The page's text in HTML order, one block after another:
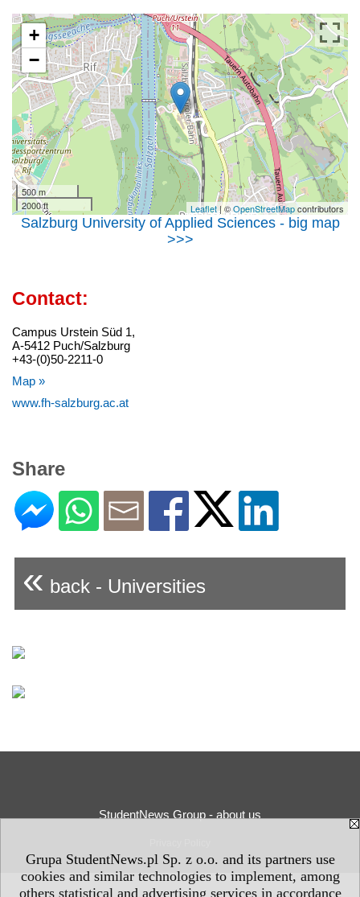
Grupa StudentNews.pl Sp. z o.o. and its partners use
cookies and similar technologies to implement, among
others statistical and advertising services in accordance
+
−
500 m
2000 ft
Leaflet| ©OpenStreetMapcontributors
Salzburg University of Applied Sciences - big map
>>>
Contact:
Campus Urstein Süd 1,
A-5412 Puch/Salzburg
+43-(0)50-2211-0
Map »
www.fh-salzburg.ac.at
Share
« back - Universities
StudentNews Group - about us